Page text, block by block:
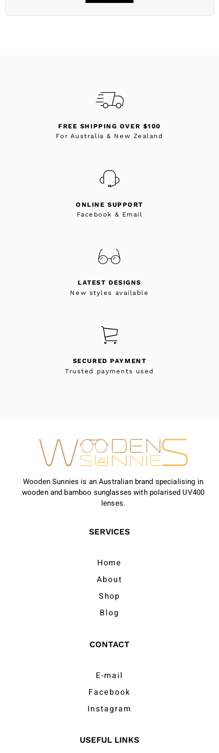
FREE SHIPPING OVER $100
For Australia & New Zealand
ONLINE SUPPORT
Facebook & Email
LATEST DESIGNS
New styles available
SECURED PAYMENT
Trusted payments used
Wooden Sunnies is an Australian brand specialising in
wooden and bamboo sunglasses with polarised UV400
lenses.
SERVICES
Home
About
Shop
Blog
CONTACT
E-mail
Facebook
Instagram
USEFUL LINKS